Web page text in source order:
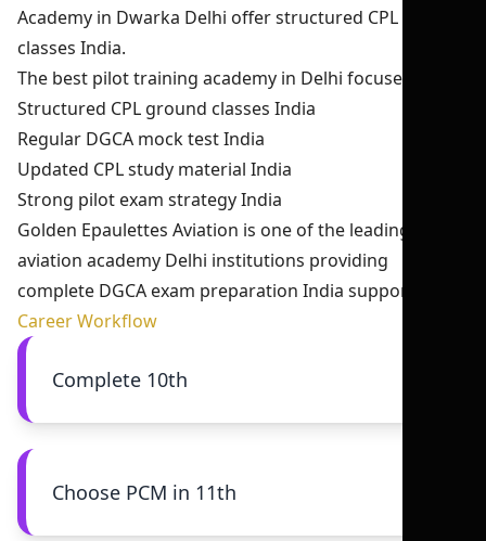
Academy in Dwarka Delhi offer structured CPL ground
classes India.
The best pilot training academy in Delhi focuses on:
Structured CPL ground classes India
Regular DGCA mock test India
Updated CPL study material India
Strong pilot exam strategy India
Golden Epaulettes Aviation is one of the leading
aviation academy Delhi institutions providing
complete DGCA exam preparation India support.
Career Workflow
Complete 10th
Choose PCM in 11th